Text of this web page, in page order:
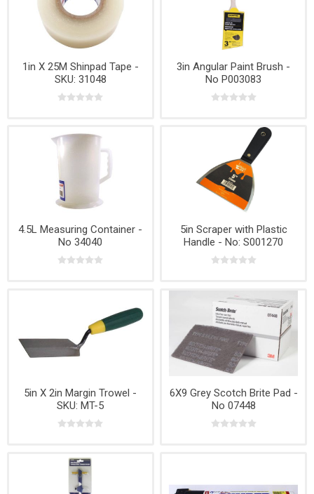
1in X 25M Shinpad Tape -
SKU: 31048
3in Angular Paint Brush -
No P003083
4.5L Measuring Container -
No 34040
5in Scraper with Plastic
Handle - No: S001270
5in X 2in Margin Trowel -
SKU: MT-5
6X9 Grey Scotch Brite Pad -
No 07448